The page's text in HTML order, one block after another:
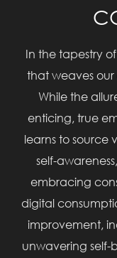
In the tapestry
that weaves our
While the
enticing, true
learns to source
self-
embracing
digital
improvement,
unwavering self-